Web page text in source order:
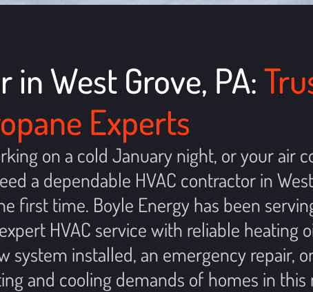
in West Grove, PA:
Experts
on a cold January night, or your air
a dependable HVAC contractor in
first time. Boyle Energy has been
HVAC service with reliable heating
system installed, an emergency repair,
and cooling demands of homes in this